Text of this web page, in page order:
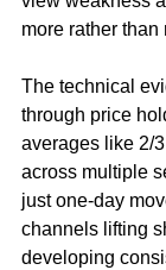
more rather than
The technical
through price
averages like 2/
across multiple
just one-day
channels lifting
developing